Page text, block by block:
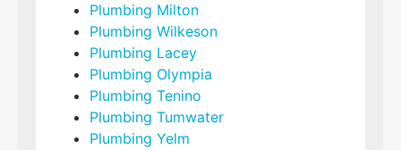
Plumbing Milton
Plumbing Wilkeson
Plumbing Lacey
Plumbing Olympia
Plumbing Tenino
Plumbing Tumwater
Plumbing Yelm